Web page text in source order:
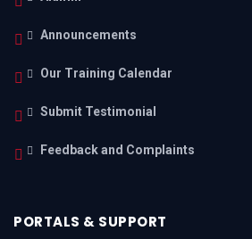
Announcements
Our Training Calendar
Submit Testimonial
Feedback and Complaints
PORTALS & SUPPORT